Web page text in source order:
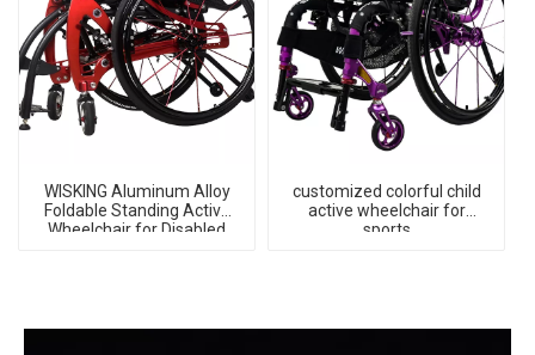
WISKING Aluminum Alloy
Foldable Standing Active
Wheelchair for Disabled
customized colorful child
active wheelchair for
sports